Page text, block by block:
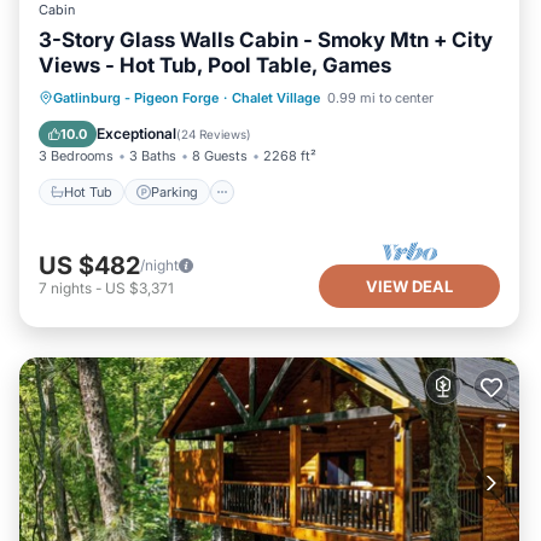
Cabin
3-Story Glass Walls Cabin - Smoky Mtn + City
Views - Hot Tub, Pool Table, Games
Gatlinburg - Pigeon Forge · Chalet Village 0.99 mi to center
10.0 Exceptional(24 Reviews)
3 Bedrooms 3 Baths 8 Guests 2268 ft²
Hot Tub Parking
Hot Tub Parking
Pool
Balcony/Terrace
US $482/night
7 nights - US $3,371 VIEW DEAL